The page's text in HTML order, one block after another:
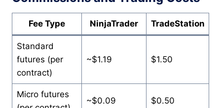
Fee Type NinjaTrader TradeStation
Standard
futures (per
contract)
~$1.19 $1.50
Micro futures
~$0.09 $0.50